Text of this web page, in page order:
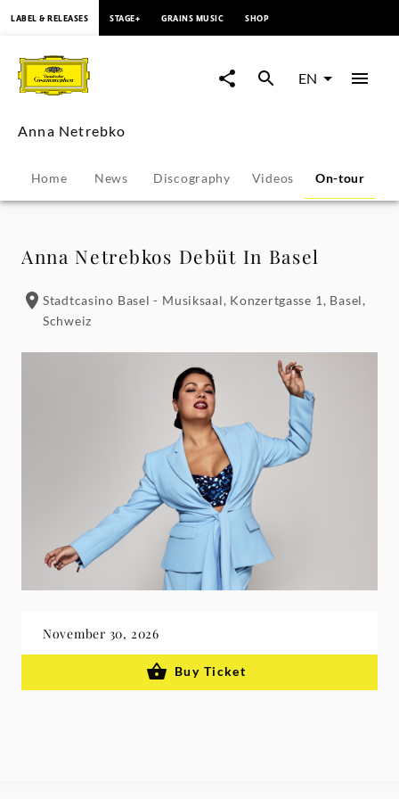
Netrebko
Tour
Dates
Deutsche
LABEL & RELEASES STAGE+ GRAINS MUSIC SHOP
EN
Anna Netrebko
Home News Discography Videos On-tour
Anna Netrebkos Debüt In Basel
Stadtcasino Basel - Musiksaal, Konzertgasse 1, Basel,
Schweiz
November 30, 2026
Buy Ticket